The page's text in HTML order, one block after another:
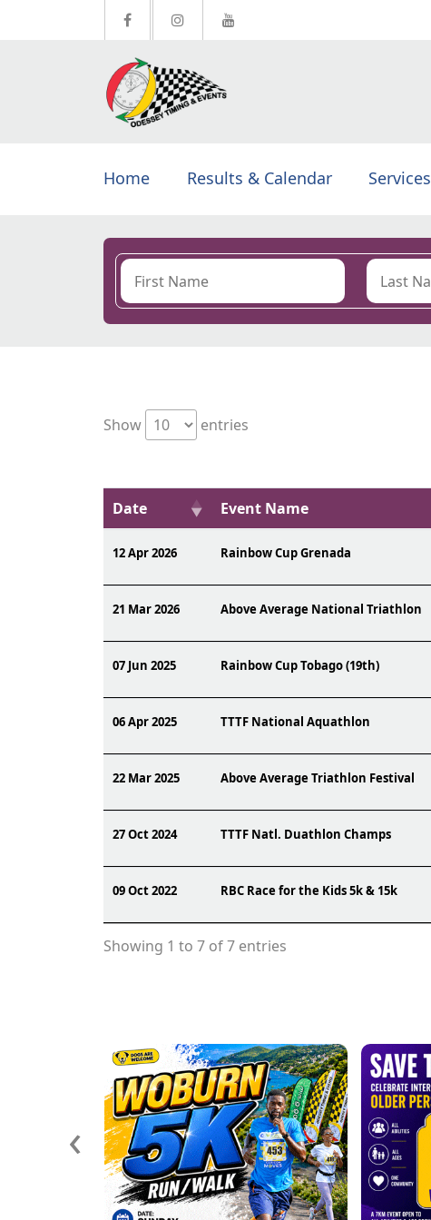
Home Results & Calendar Services
Show
entries
Date Event Name
12 Apr 2026 Rainbow Cup Grenada
21 Mar 2026 Above Average National Triathlon
07 Jun 2025 Rainbow Cup Tobago (19th)
06 Apr 2025 TTTF National Aquathlon
22 Mar 2025 Above Average Triathlon Festival
27 Oct 2024 TTTF Natl. Duathlon Champs
09 Oct 2022 RBC Race for the Kids 5k & 15k
Showing 1 to 7 of 7 entries
‹